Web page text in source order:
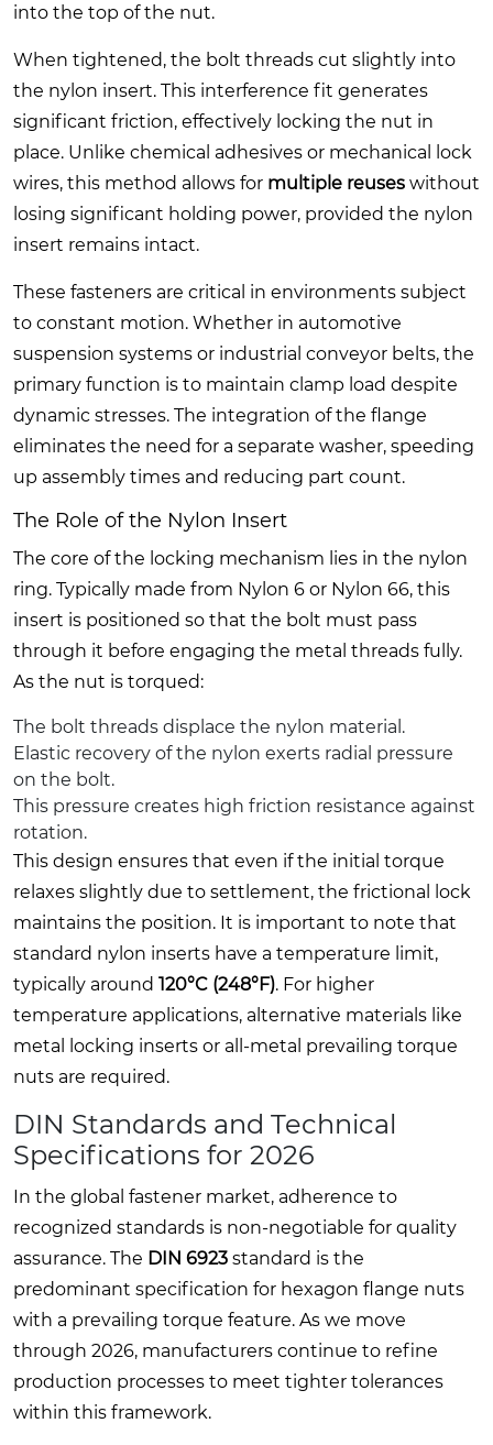
into the top of the nut.
When tightened, the bolt threads cut slightly into
the nylon insert. This interference fit generates
significant friction, effectively locking the nut in
place. Unlike chemical adhesives or mechanical lock
wires, this method allows for multiple reuses without
losing significant holding power, provided the nylon
insert remains intact.
These fasteners are critical in environments subject
to constant motion. Whether in automotive
suspension systems or industrial conveyor belts, the
primary function is to maintain clamp load despite
dynamic stresses. The integration of the flange
eliminates the need for a separate washer, speeding
up assembly times and reducing part count.
The Role of the Nylon Insert
The core of the locking mechanism lies in the nylon
ring. Typically made from Nylon 6 or Nylon 66, this
insert is positioned so that the bolt must pass
through it before engaging the metal threads fully.
As the nut is torqued:
The bolt threads displace the nylon material.
Elastic recovery of the nylon exerts radial pressure
on the bolt.
This pressure creates high friction resistance against
rotation.
This design ensures that even if the initial torque
relaxes slightly due to settlement, the frictional lock
maintains the position. It is important to note that
standard nylon inserts have a temperature limit,
typically around 120°C (248°F). For higher
temperature applications, alternative materials like
metal locking inserts or all-metal prevailing torque
nuts are required.
DIN Standards and Technical
Specifications for 2026
In the global fastener market, adherence to
recognized standards is non-negotiable for quality
assurance. The DIN 6923 standard is the
predominant specification for hexagon flange nuts
with a prevailing torque feature. As we move
through 2026, manufacturers continue to refine
production processes to meet tighter tolerances
within this framework.